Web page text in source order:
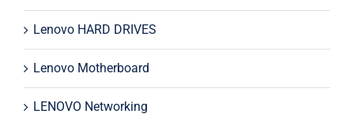
Lenovo HARD DRIVES
Lenovo Motherboard
LENOVO Networking